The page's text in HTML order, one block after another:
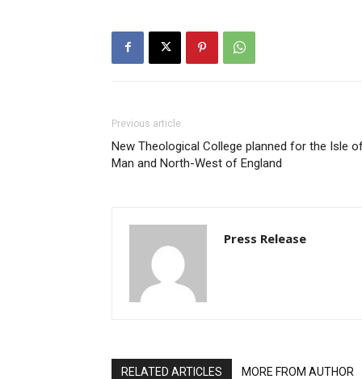
Previous article
New Theological College planned for the Isle
Man and North-West of England
Press Release
RELATED ARTICLES MORE FROM AUTHOR